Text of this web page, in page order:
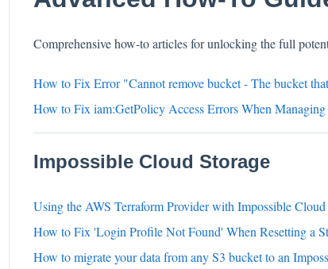
Comprehensive how-to articles for unlocking the full
How to Fix Error "Cannot remove bucket - The bucket
How to Fix iam:GetPolicy Access Errors When
Impossible Cloud Storage
Using the AWS Terraform Provider with Impossible Cloud
How to Fix 'Login Profile Not Found' When Resetting a
How to migrate your data from any S3 bucket to an